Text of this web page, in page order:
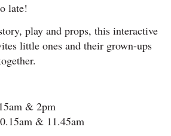
late!
play and props, this interactive
little ones and their grown-ups
& 2pm
& 11.45am